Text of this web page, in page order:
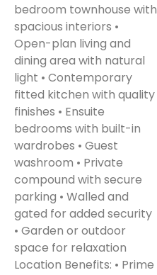
bedroom townhouse with
spacious interiors •
Open-plan living and
dining area with natural
light • Contemporary
fitted kitchen with quality
finishes • Ensuite
bedrooms with built-in
wardrobes • Guest
washroom • Private
compound with secure
parking • Walled and
gated for added security
• Garden or outdoor
space for relaxation
Location Benefits: • Prime